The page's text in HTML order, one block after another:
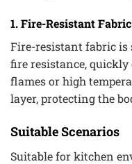
1. Fire-Resistant Fabric
Fire-resistant fabric is
fire resistance,
flames or high
layer, protecting the
Suitable Scenarios
Suitable for kitchen